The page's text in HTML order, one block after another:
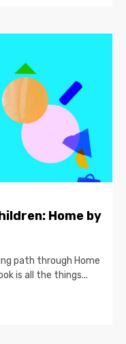
Home by
path through Home
is all the things...